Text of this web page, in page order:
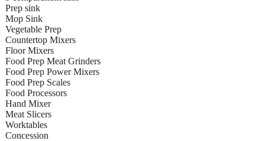
Prep sink
Mop Sink
Vegetable Prep
Countertop Mixers
Floor Mixers
Food Prep Meat Grinders
Food Prep Power Mixers
Food Prep Scales
Food Processors
Hand Mixer
Meat Slicers
Worktables
Concession